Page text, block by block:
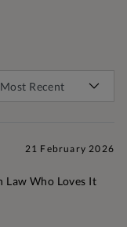
21 February 2026
Law Who Loves It